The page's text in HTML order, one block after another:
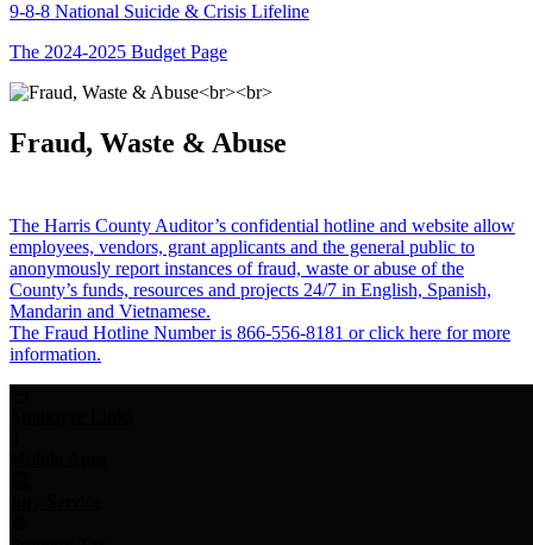
9-8-8 National Suicide & Crisis Lifeline
The 2024-2025 Budget Page
Fraud, Waste & Abuse
The Harris County Auditor’s confidential hotline and website allow
employees, vendors, grant applicants and the general public to
anonymously report instances of fraud, waste or abuse of the
County’s funds, resources and projects 24/7 in English, Spanish,
Mandarin and Vietnamese.
The Fraud Hotline Number is 866-556-8181 or click here for more
information.